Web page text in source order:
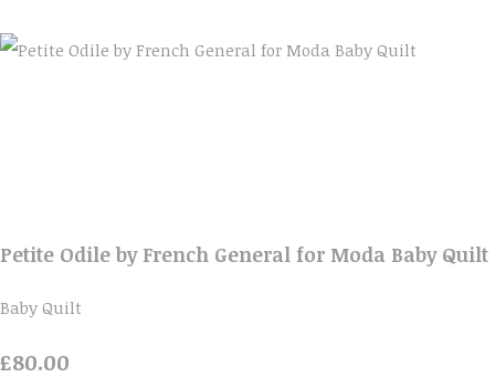
Petite Odile by French General for Moda Baby Quilt
Baby Quilt
£80.00